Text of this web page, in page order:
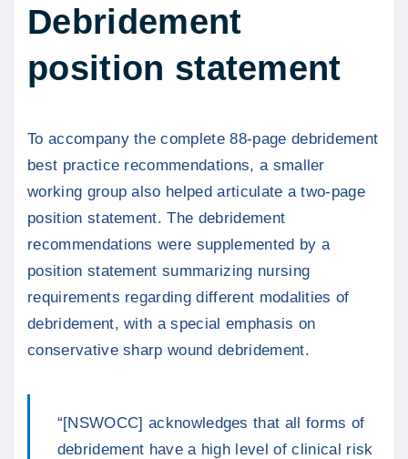
Debridement
position statement
To accompany the complete 88-page debridement
best practice recommendations, a smaller
working group also helped articulate a two-page
position statement. The debridement
recommendations were supplemented by a
position statement summarizing nursing
requirements regarding different modalities of
debridement, with a special emphasis on
conservative sharp wound debridement.
“[NSWOCC] acknowledges that all forms of
debridement have a high level of clinical risk